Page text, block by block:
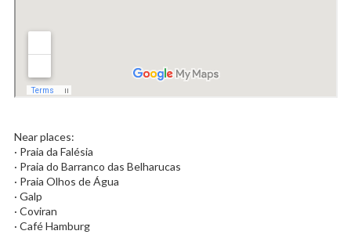
Near places:
· Praia da Falésia
· Praia do Barranco das Belharucas
· Praia Olhos de Água
· Galp
· Coviran
· Café Hamburg